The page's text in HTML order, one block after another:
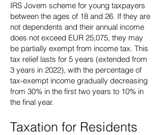
IRS Jovem scheme for young taxpayers
between the ages of 18 and 26. If they are
not dependents and their annual income
does not exceed EUR 25,075, they may
be partially exempt from income tax. This
tax relief lasts for 5 years (extended from
3 years in 2022), with the percentage of
tax-exempt income gradually decreasing
from 30% in the first two years to 10% in
the final year.
Taxation for Residents